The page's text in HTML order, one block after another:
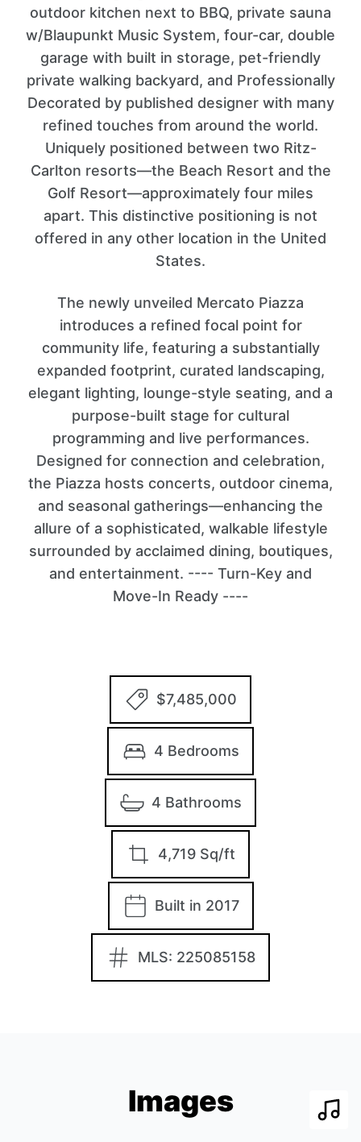
outdoor kitchen next to BBQ, private sauna
w/Blaupunkt Music System, four-car, double
garage with built in storage, pet-friendly
private walking backyard, and Professionally
Decorated by published designer with many
refined touches from around the world.
Uniquely positioned between two Ritz-
Carlton resorts—the Beach Resort and the
Golf Resort—approximately four miles
apart. This distinctive positioning is not
offered in any other location in the United
States.
The newly unveiled Mercato Piazza
introduces a refined focal point for
community life, featuring a substantially
expanded footprint, curated landscaping,
elegant lighting, lounge-style seating, and a
purpose-built stage for cultural
programming and live performances.
Designed for connection and celebration,
the Piazza hosts concerts, outdoor cinema,
and seasonal gatherings—enhancing the
allure of a sophisticated, walkable lifestyle
surrounded by acclaimed dining, boutiques,
and entertainment. ---- Turn-Key and
Move-In Ready ----
$7,485,000
4 Bedrooms
4 Bathrooms
4,719 Sq/ft
Built in 2017
MLS: 225085158
Images Play